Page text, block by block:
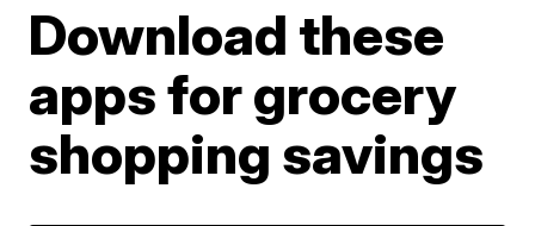
Download these
apps for grocery
shopping savings